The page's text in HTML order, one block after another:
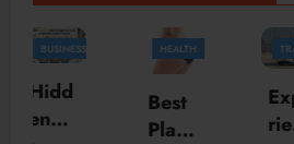
HEALTH
Best
Plasti
TRAVEL
Expe
rienc
ess